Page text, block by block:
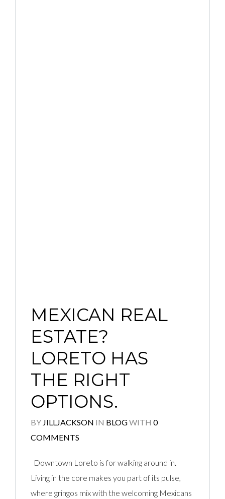
MEXICAN REAL
ESTATE?
LORETO HAS
THE RIGHT
OPTIONS.
BY JILLJACKSON IN BLOGWITH 0
COMMENTS
Downtown Loreto is for walking around in.
Living in the core makes you part of its pulse,
where gringos mix with the welcoming Mexicans